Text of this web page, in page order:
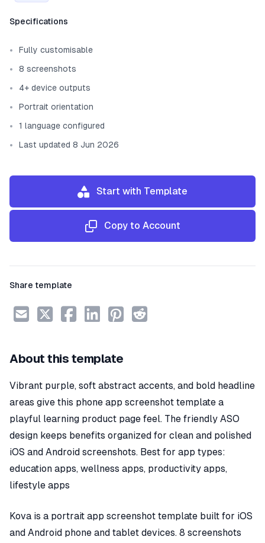
Template information
Specifications
Fully customisable
8 screenshots
4+ device outputs
Portrait orientation
1 language configured
Last updated 8 Jun 2026
Start with Template
Copy to Account
Share template
About this template
Vibrant purple, soft abstract accents, and bold headline
areas give this phone app screenshot template a
playful learning product page feel. The friendly ASO
design keeps benefits organized for clean and polished
iOS and Android screenshots. Best for app types:
education apps, wellness apps, productivity apps,
lifestyle apps
Kova is a portrait app screenshot template built for iOS
and Android phone and tablet devices. 8 screenshots